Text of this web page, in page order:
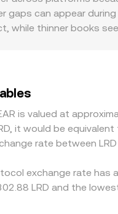
gaps can appear
while thinner books
where it’s
pricing never aligns
is valued at
it would be
rate between
exchange rate
LRD and the